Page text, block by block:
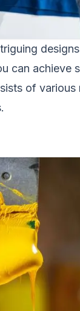
can achieve
of various